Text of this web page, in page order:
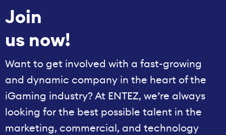
Join
us now!
Want to get involved with a fast-growing
and dynamic company in the heart of the
iGaming industry? At ENTEZ, we’re always
looking for the best possible talent in the
marketing, commercial, and technology